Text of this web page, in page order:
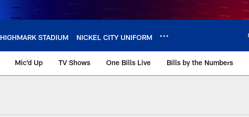
HIGHMARK STADIUM NICKEL CITY UNIFORM
Mic'd Up TV Shows One Bills Live Bills by the Numbers